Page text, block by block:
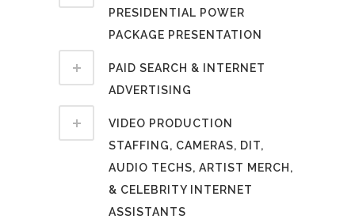
PRESIDENTIAL POWER
PACKAGE PRESENTATION
PAID SEARCH & INTERNET
ADVERTISING
VIDEO PRODUCTION
STAFFING, CAMERAS, DIT,
AUDIO TECHS, ARTIST MERCH,
& CELEBRITY INTERNET
ASSISTANTS